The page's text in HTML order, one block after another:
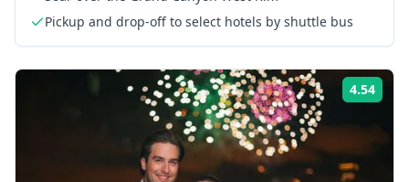
Pickup and drop-off to select hotels by shuttle bus
4.54